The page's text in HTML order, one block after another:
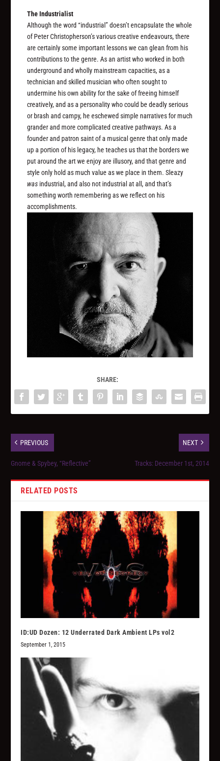
The Industrialist
Although the word “industrial” doesn’t encapsulate the whole
of Peter Christopherson’s various creative endeavours, there
are certainly some important lessons we can glean from his
contributions to the genre. As an artist who worked in both
underground and wholly mainstream capacities, as a
technician and skilled musician who often sought to
undermine his own ability for the sake of freeing himself
creatively, and as a personality who could be deadly serious
or brash and campy, he eschewed simple narratives for much
grander and more complicated creative pathways. As a
founder and patron saint of a musical genre that only made
up a portion of his legacy, he teaches us that the borders we
put around the art we enjoy are illusory, and that genre and
style only hold as much value as we place in them. Sleazy
was industrial, and also not industrial at all, and that’s
something worth remembering as we reflect on his
accomplishments.
SHARE:
PREVIOUS
Gnome & Spybey, “Reflective”
NEXT
Tracks: December 1st, 2014
RELATED POSTS
ID:UD Dozen: 12 Underrated Dark Ambient LPs vol2
September 1, 2015